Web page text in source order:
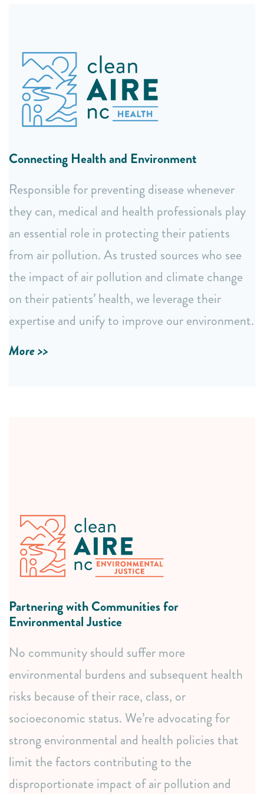
Connecting Health and Environment
Responsible for preventing disease whenever
they can, medical and health professionals play
an essential role in protecting their patients
from air pollution. As trusted sources who see
the impact of air pollution and climate change
on their patients’ health, we leverage their
expertise and unify to improve our environment.
More >>
Expert Health Education
Specialized training for health professionals on air
quality and environmental health impacts.
public.
Easy to understand fact sheets and translated
summary reports.
Collaborative Health Leadership
Guidance from our expert Health Advisory Board.
The annual NC BREATHE conference: a vital forum
for education, networking, and collaborative action.
LEARN MORE
Partnering with Communities for
Environmental Justice
No community should suffer more
environmental burdens and subsequent health
risks because of their race, class, or
socioeconomic status. We’re advocating for
strong environmental and health policies that
limit the factors contributing to the
disproportionate impact of air pollution and
Direct engagement through visits, forums, and
listening sessions.
Connecting communities with resources and partners.
Responsive issue research and collaborative resource
Coalition building and advocacy representation.
Comprehensive community mapping, from basic to
advanced analysis.
Participatory mapping to empower local data
Access to vital environmental data through our
AirKeeper Dashboard.